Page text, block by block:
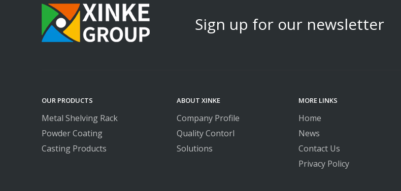
Sign up for our newsletter
OUR PRODUCTS
Metal Shelving Rack
Powder Coating
Casting Products
ABOUT XINKE
Company Profile
Quality Contorl
Solutions
MORE LINKS
Home
News
Contact Us
Privacy Policy